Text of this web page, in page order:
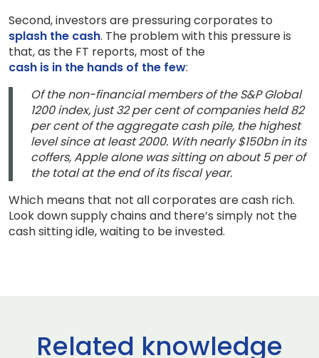
Second, investors are pressuring corporates to
splash the cash. The problem with this pressure is
that, as the FT reports, most of the
cash is in the hands of the few:
Of the non-financial members of the S&P Global
1200 index, just 32 per cent of companies held 82
per cent of the aggregate cash pile, the highest
level since at least 2000. With nearly $150bn in its
coffers, Apple alone was sitting on about 5 per of
the total at the end of its fiscal year.
Which means that not all corporates are cash rich.
Look down supply chains and there’s simply not the
cash sitting idle, waiting to be invested.
Related knowledge